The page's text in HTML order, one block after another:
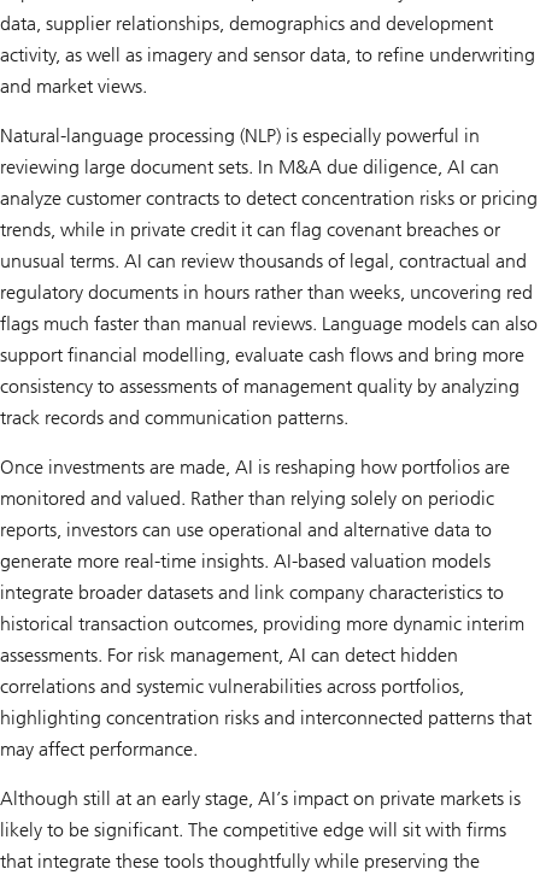
data, supplier relationships, demographics and development
activity, as well as imagery and sensor data, to refine underwriting
and market views.
Natural-language processing (NLP) is especially powerful in
reviewing large document sets. In M&A due diligence, AI can
analyze customer contracts to detect concentration risks or pricing
trends, while in private credit it can flag covenant breaches or
unusual terms. AI can review thousands of legal, contractual and
regulatory documents in hours rather than weeks, uncovering red
flags much faster than manual reviews. Language models can also
support financial modelling, evaluate cash flows and bring more
consistency to assessments of management quality by analyzing
track records and communication patterns.
Once investments are made, AI is reshaping how portfolios are
monitored and valued. Rather than relying solely on periodic
reports, investors can use operational and alternative data to
generate more real-time insights. AI-based valuation models
integrate broader datasets and link company characteristics to
historical transaction outcomes, providing more dynamic interim
assessments. For risk management, AI can detect hidden
correlations and systemic vulnerabilities across portfolios,
highlighting concentration risks and interconnected patterns that
may affect performance.
Although still at an early stage, AI’s impact on private markets is
likely to be significant. The competitive edge will sit with firms
that integrate these tools thoughtfully while preserving the